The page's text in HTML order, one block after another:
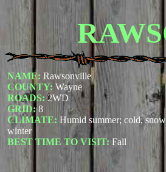
NAME: Rawsonville
COUNTY: Wayne
ROADS: 2WD
GRID:8
CLIMATE: Humid summer; cold,
winter
BEST TIME TO VISIT: Fall